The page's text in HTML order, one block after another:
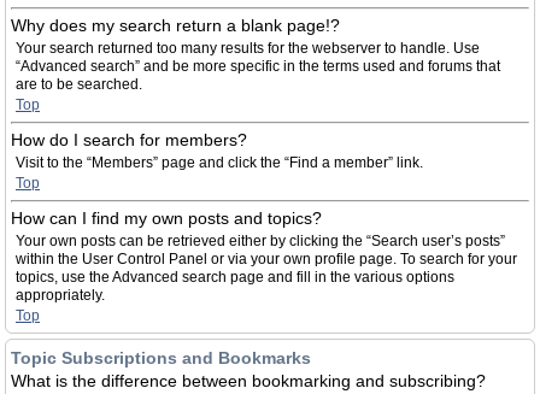
Why does my search return a blank page!?
Your search returned too many results for the webserver to handle. Use
“Advanced search” and be more specific in the terms used and forums that
are to be searched.
Top
How do I search for members?
Visit to the “Members” page and click the “Find a member” link.
Top
How can I find my own posts and topics?
Your own posts can be retrieved either by clicking the “Search user’s posts”
within the User Control Panel or via your own profile page. To search for your
topics, use the Advanced search page and fill in the various options
appropriately.
Top
Topic Subscriptions and Bookmarks
What is the difference between bookmarking and subscribing?